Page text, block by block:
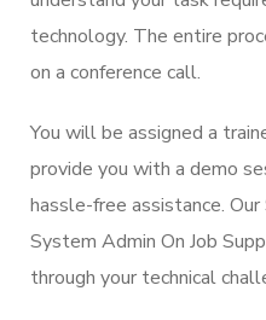
technology. The entire
on a conference call.
You will be assigned a
provide you with a demo
hassle-free assistance. Our
System Admin On Job
through your technical